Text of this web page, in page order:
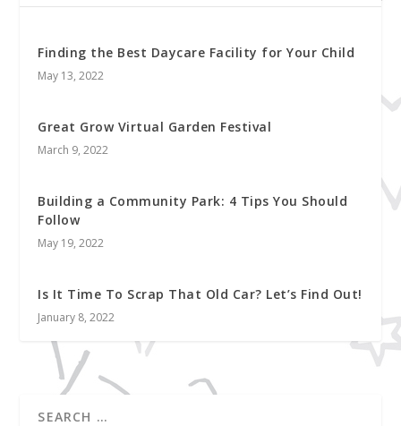
Finding the Best Daycare Facility for Your Child
May 13, 2022
Great Grow Virtual Garden Festival
March 9, 2022
Building a Community Park: 4 Tips You Should
Follow
May 19, 2022
Is It Time To Scrap That Old Car? Let’s Find Out!
January 8, 2022